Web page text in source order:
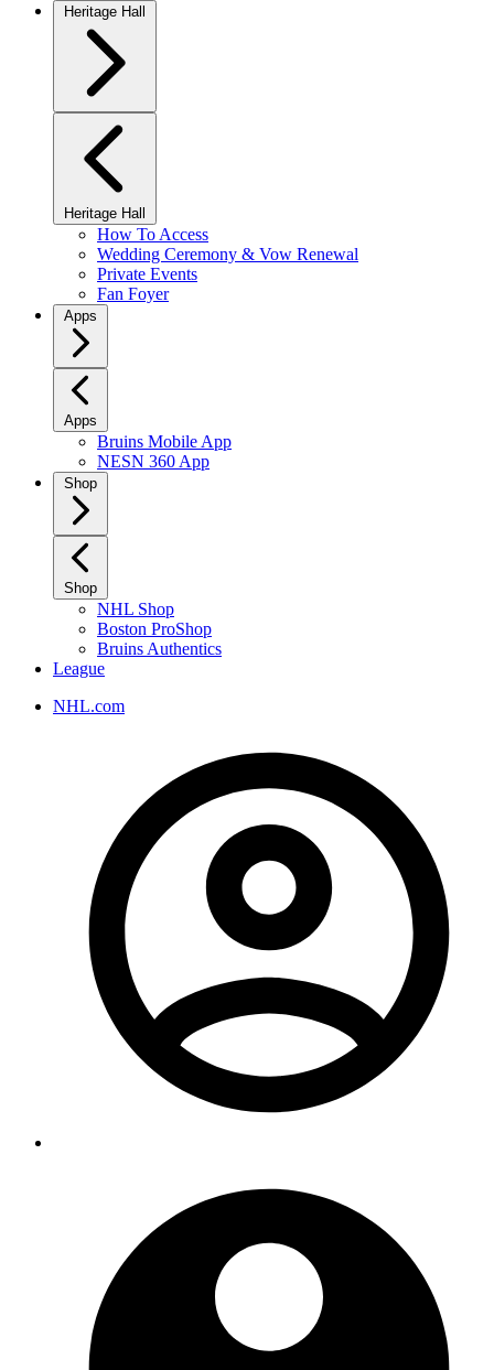
Heritage Hall
Heritage Hall
How To Access
Wedding Ceremony & Vow Renewal
Private Events
Fan Foyer
Apps
Apps
Bruins Mobile App
NESN 360 App
Shop
Shop
NHL Shop
Boston ProShop
Bruins Authentics
League
NHL.com